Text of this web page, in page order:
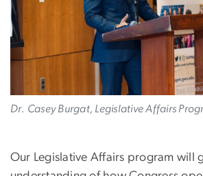
Dr. Casey Burgat, Legislative Affairs
Our Legislative Affairs program will